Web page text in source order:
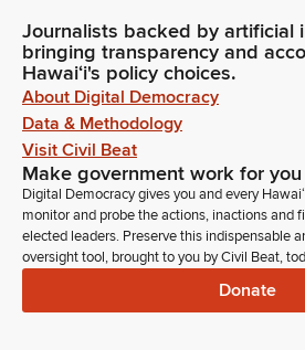
Journalists backed by artificial
bringing transparency and
Hawaiʻi's policy choices.
About Digital Democracy
Data & Methodology
Visit Civil Beat
Make government work for you
Digital Democracy gives you and every
monitor and probe the actions, inactions and
elected leaders. Preserve this indispensable
oversight tool, brought to you by Civil Beat,
Donate